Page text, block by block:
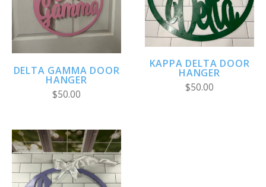
DELTA GAMMA DOOR
HANGER
$50.00
KAPPA DELTA DOOR
HANGER
$50.00